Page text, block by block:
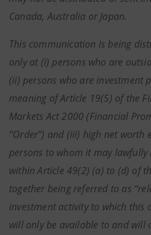
Canada, Australia or Japan.
This communication is being
only at (i) persons who are
(ii) persons who are investment
meaning of Article 19(5) of the
Markets Act 2000 (Financial
“Order”) and (iii) high net worth
persons to whom it may
within Article 49(2) (a) to (d) of
together being referred to as
investment activity to which this
will only be available to and will